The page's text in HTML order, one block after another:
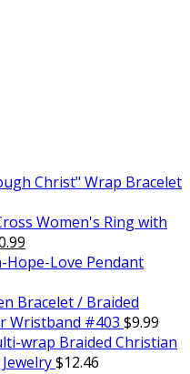
Christ" Wrap Bracelet
Women's Ring with
Hope-Love Pendant
Bracelet / Braided
Wristband #403 $9.99
wrap Braided Christian
$12.46